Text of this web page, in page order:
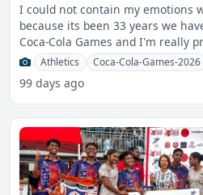
I could not contain my emotions
because its been 33 years we
Coca-Cola Games and I'm really
shareAthletics Coca-Cola-Games-2026
99 days ago